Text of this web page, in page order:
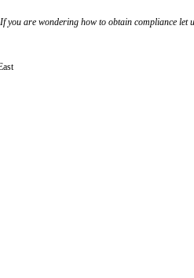
are wondering how to obtain compliance